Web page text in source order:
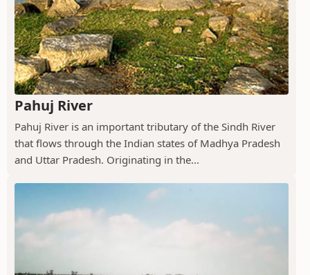
Pahuj River
Pahuj River is an important tributary of the Sindh River
that flows through the Indian states of Madhya Pradesh
and Uttar Pradesh. Originating in the...